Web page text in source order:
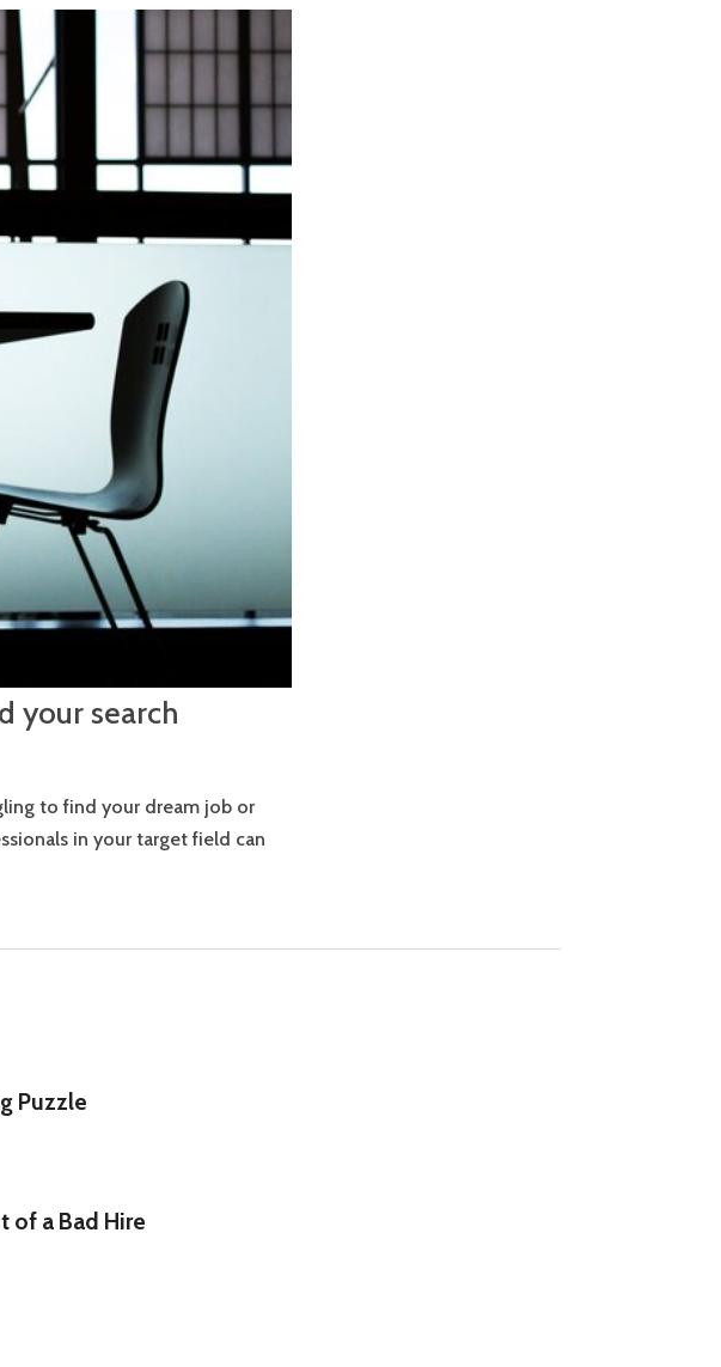
your search
to find your dream job or
in your target field can
Puzzle
of a Bad Hire